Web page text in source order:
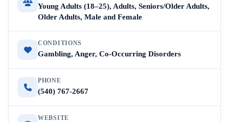
Young Adults (18–25), Adults, Seniors/Older Adults,
Older Adults, Male and Female
CONDITIONS
Gambling, Anger, Co-Occurring Disorders
PHONE
(540) 767-2667
WEBSITE